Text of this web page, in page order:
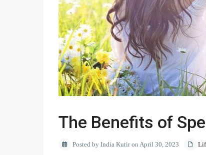
The Benefits of
Posted by India Kutir on April 30, 2023